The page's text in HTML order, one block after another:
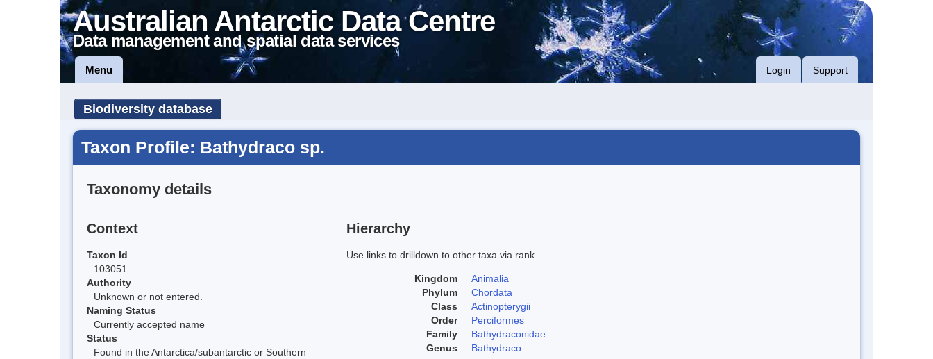
Australian Antarctic Data Centre
Data management and spatial data services
Menu Login Support
Biodiversity database
Taxon Profile: Bathydraco sp.
Taxonomy details
Context
Taxon Id
103051
Authority
Unknown or not entered.
Naming Status
Currently accepted name
Status
Found in the Antarctica/subantarctic or Southern
Hierarchy
Use links to drilldown to other taxa via rank
Kingdom
Animalia
Phylum
Chordata
Class
Actinopterygii
Order
Perciformes
Family
Bathydraconidae
Genus
Bathydraco